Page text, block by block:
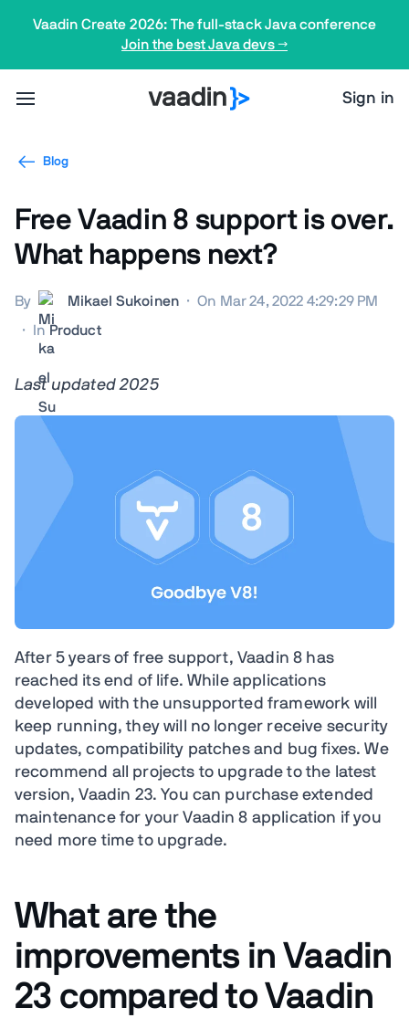
Vaadin Create 2026: The full-stack Java conference
Join the best Java devs →
Sign in
Blog
Free Vaadin 8 support is over.
What happens next?
By Mikael Sukoinen · On Mar 24, 2022 4:29:29 PM
·
In Product
Last updated 2025
After 5 years of free support, Vaadin 8 has
reached its end of life. While applications
developed with the unsupported framework will
keep running, they will no longer receive security
updates, compatibility patches and bug fixes. We
recommend all projects to upgrade to the latest
version, Vaadin 23. You can purchase extended
maintenance for your Vaadin 8 application if you
need more time to upgrade.
What are the
improvements in Vaadin
23 compared to Vaadin